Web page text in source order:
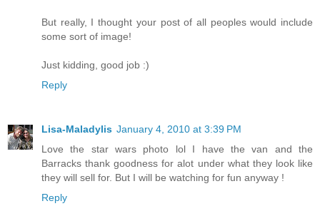
But really, I thought your post of all peoples would include
some sort of image!
Just kidding, good job :)
Reply
Lisa-Maladylis January 4, 2010 at 3:39 PM
Love the star wars photo lol I have the van and the
Barracks thank goodness for alot under what they look like
they will sell for. But I will be watching for fun anyway !
Reply